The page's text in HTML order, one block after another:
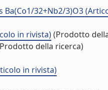
32+Nb2/3)O3
in rivista)(Prodotto
della ricerca)
in rivista)